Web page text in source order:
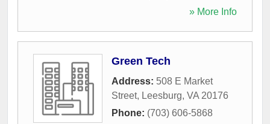
» More Info
Green Tech
Address: 508 E Market
Street, Leesburg, VA 20176
Phone: (703) 606-5868